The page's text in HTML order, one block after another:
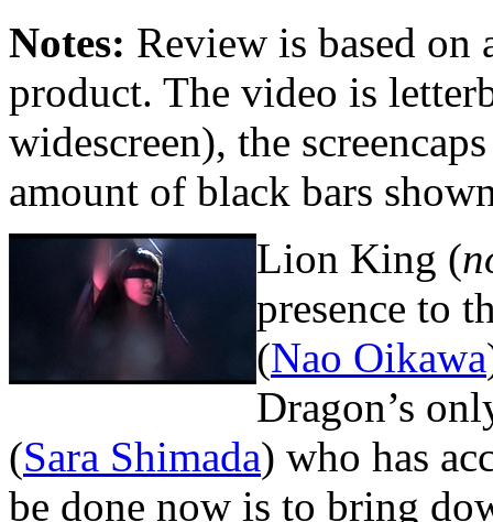
Notes: Review is based on
product. The video is
widescreen), the
amount of black bars
Lion King (
presence to
(Nao Oikawa
Dragon’s
(Sara Shimada) who has
be done now is to bring